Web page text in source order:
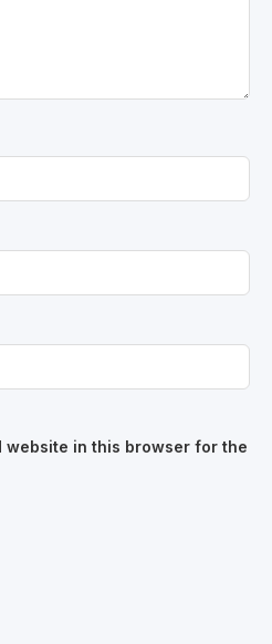
website in this browser for the